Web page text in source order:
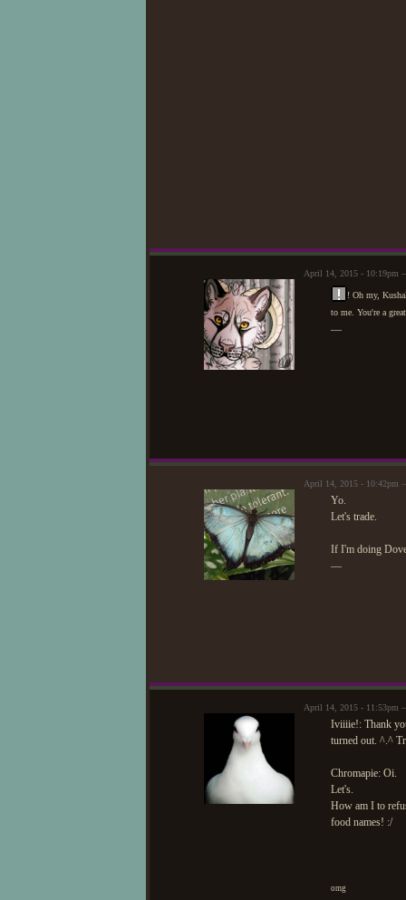
April 14, 2015 - 10:19pm
! Oh my,
to me. You're a
—
April 14, 2015 - 10:42pm
Yo.
Let's trade.
If I'm doing
—
April 14, 2015 - 11:53pm
Iviiiie!: Thank
turned out. ^.^
Chromapie: Oi.
Let's.
How am I to
food names! :/
omg